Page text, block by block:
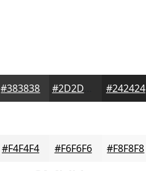
#383838 #242424
#F4F4F4 #F6F6F6 #F8F8F8